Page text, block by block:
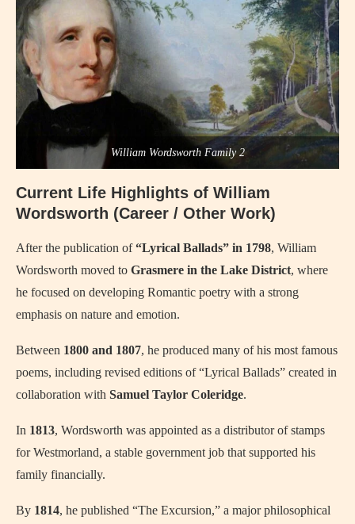
William Wordsworth Family 2
Current Life Highlights of William
Wordsworth (Career / Other Work)
After the publication of“Lyrical Ballads” in 1798, William
Wordsworth moved to Grasmere in the Lake District, where
he focused on developing Romantic poetry with a strong
emphasis on nature and emotion.
Between 1800 and 1807, he produced many of his most famous
poems, including revised editions of “Lyrical Ballads” created in
collaboration with Samuel Taylor Coleridge.
In 1813, Wordsworth was appointed as a distributor of stamps
for Westmorland, a stable government job that supported his
family financially.
By 1814, he published “The Excursion,” a major philosophical